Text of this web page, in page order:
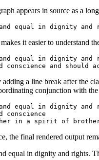
appears in source as a
it easier to understand
equal in dignity and
a line break after the
conjunction with
equal in dignity and
conscience
the final rendered output
equal in dignity and rights.